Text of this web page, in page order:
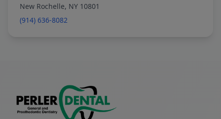
New Rochelle, NY 10801
(914) 636-8082